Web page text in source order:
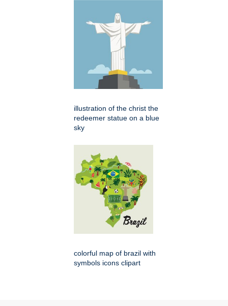
illustration of the christ the
redeemer statue on a blue
sky
colorful map of brazil with
symbols icons clipart